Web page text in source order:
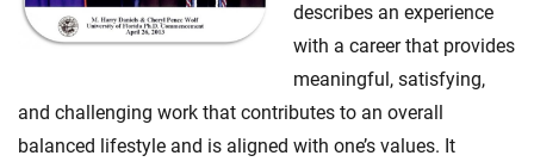
describes an experience
with a career that provides
meaningful, satisfying,
and challenging work that contributes to an overall
balanced lifestyle and is aligned with one’s values. It